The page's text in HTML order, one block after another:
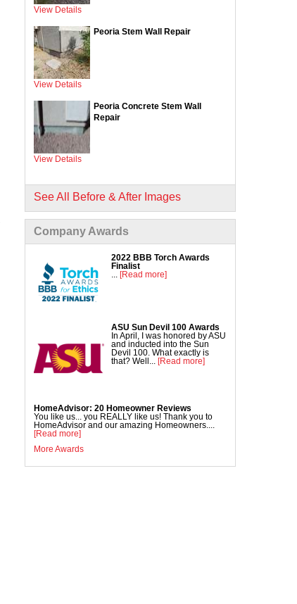
SmartJack Crawl Space Support
Slab Pier Repair
EZ Post Deck Repair
ShotCrete Wall Restoration
Concrete Repair Services &
Products
Commercial Concrete Lifting
DecoShield Concrete Stain
Driveway Repair
NexusPro Concrete Sealant
SealantPro Concrete Sealant
Pool Deck Repair
View Details
Peoria Stem Wall Repair
View Details
Peoria Concrete Stem Wall
Repair
View Details
See All Before & After Images
Company Awards
2022 BBB Torch Awards
Finalist
... [Read more]
ASU Sun Devil 100 Awards
In April, I was honored by ASU
and inducted into the Sun
Devil 100. What exactly is
that? Well... [Read more]
HomeAdvisor: 20 Homeowner Reviews
You like us... you REALLY like us! Thank you to
HomeAdvisor and our amazing Homeowners....
[Read more]
More Awards